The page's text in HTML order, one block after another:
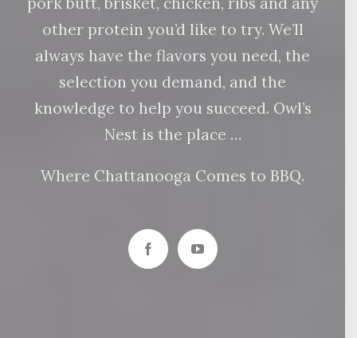
other protein you’d like to try. We’ll
always have the flavors you need, the
selection you demand, and the
knowledge to help you succeed. Owl’s
Nest is the place …
Where Chattanooga Comes to BBQ.